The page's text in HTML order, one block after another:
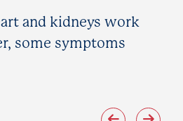
and kidneys work
some symptoms